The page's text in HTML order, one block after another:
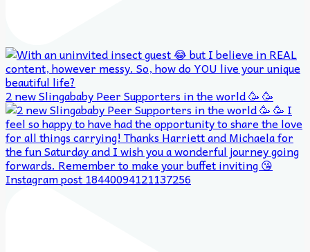
2 new Slingababy Peer Supporters in the world 🥳 🥳
Instagram post 18440094121137256